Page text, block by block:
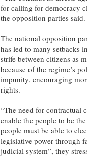
for calling for democracy
the opposition parties said.
The national opposition
has led to many setbacks
strife between citizens as
because of the regime’s
impunity, encouraging
rights.
“The need for contractual
enable the people to be
people must be able to
legislative power through
judicial system”, they